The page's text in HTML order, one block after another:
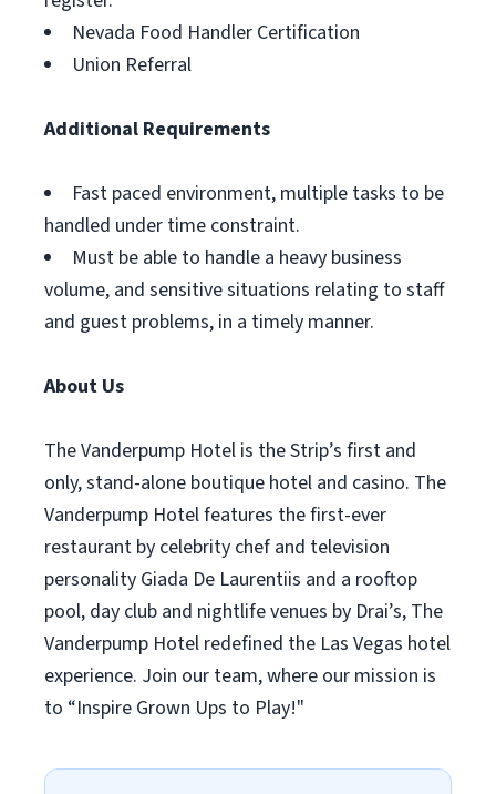
Nevada Food Handler Certification
Union Referral
Additional Requirements
Fast paced environment, multiple tasks to be
handled under time constraint.
Must be able to handle a heavy business
volume, and sensitive situations relating to staff
and guest problems, in a timely manner.
About Us
The Vanderpump Hotel is the Strip’s first and
only, stand-alone boutique hotel and casino. The
Vanderpump Hotel features the first-ever
restaurant by celebrity chef and television
personality Giada De Laurentiis and a rooftop
pool, day club and nightlife venues by Drai’s, The
Vanderpump Hotel redefined the Las Vegas hotel
experience. Join our team, where our mission is
to “Inspire Grown Ups to Play!"